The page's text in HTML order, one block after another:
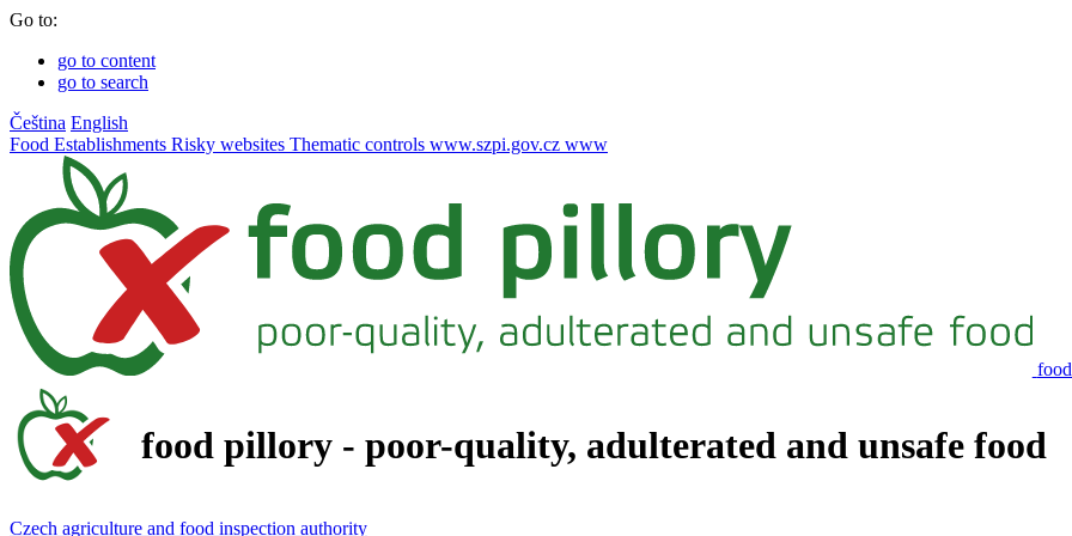
Go to:
go to content
go to search
Čeština English
Food Establishments Risky websites Thematic controls www.szpi.gov.cz www
food pillory - poor-quality, adulterated and unsafe food
Czech agriculture and food inspection authority